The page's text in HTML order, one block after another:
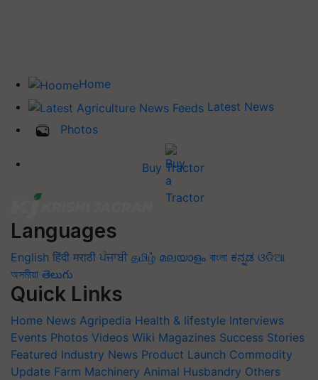
Home
Latest News
Photos
Buy Tractor
Languages
English हिंदी मराठी ਪੰਜਾਬੀ தமிழ் മലയാളം বাংলা ಕನ್ನಡ ଓଡିଆ
অসমীয়া తెలుగు
Quick Links
Home News Agripedia Health & lifestyle Interviews
Events Photos Videos Wiki Magazines Success Stories
Featured Industry News Product Launch Commodity
Update Farm Machinery Animal Husbandry Others